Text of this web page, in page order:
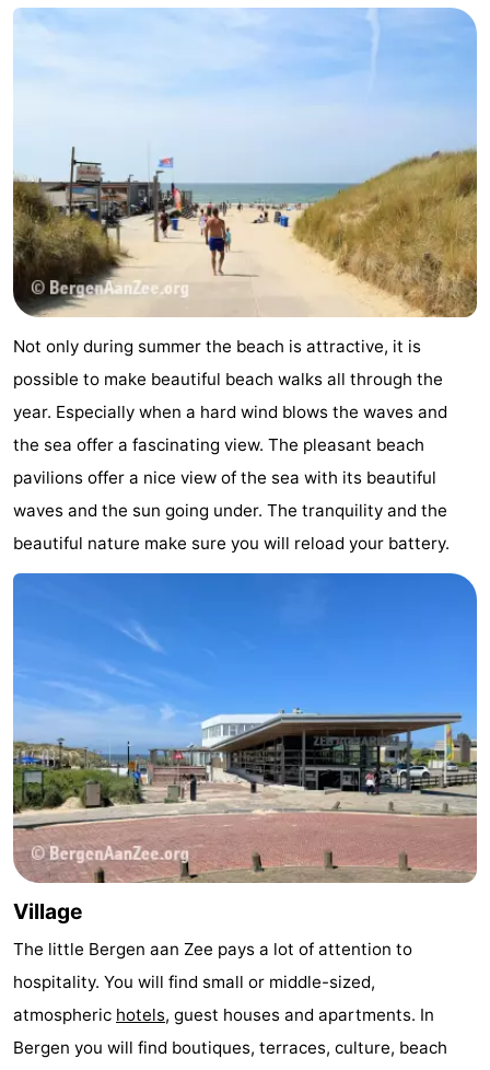
North
Holland
-
Nature
Schoorlse
Duinen
-
Bergen
Alkmaar
-
Egmond
aan
Zee
-
Noordhollands
duinreservaat
-
Wijk
aan
-
Nature
Kennermerland
-
Zandvoort
South
Holland
-
Leiden
Bollenstreek
-
Nature
Hollands
Duin
-
Noordwijk
-
Katwijk
-
Scheveningen
-
Not only during summer the beach is attractive, it is
possible to make beautiful beach walks all through the
year. Especially when a hard wind blows the waves and
the sea offer a fascinating view. The pleasant beach
pavilions offer a nice view of the sea with its beautiful
waves and the sun going under. The tranquility and the
beautiful nature make sure you will reload your battery.
Village
The little Bergen aan Zee pays a lot of attention to
hospitality. You will find small or middle-sized,
atmospheric hotels, guest houses and apartments. In
Bergen you will find boutiques, terraces, culture, beach